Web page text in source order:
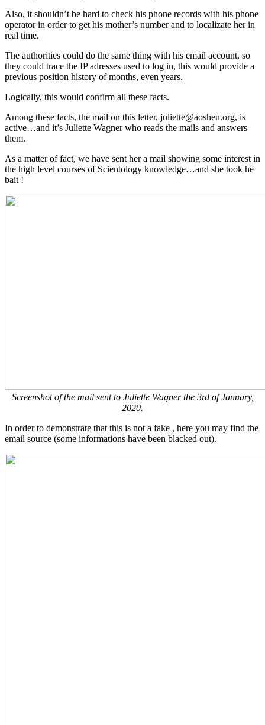
Also, it shouldn’t be hard to check his phone records with his phone
operator in order to get his mother’s number and to localizate her in
real time.
The authorities could do the same thing with his email account, so
they could trace the IP adresses used to log in, this would provide a
previous position history of months, even years.
Logically, this would confirm all these facts.
Among these facts, the mail on this letter, juliette@aosheu.org, is
active…and it’s Juliette Wagner who reads the mails and answers
them.
As a matter of fact, we have sent her a mail showing some interest in
the high level courses of Scientology knowledge…and she took he
bait !
Screenshot of the mail sent to Juliette Wagner the 3rd of January,
2020.
In order to demonstrate that this is not a fake , here you may find the
email source (some informations have been blacked out).